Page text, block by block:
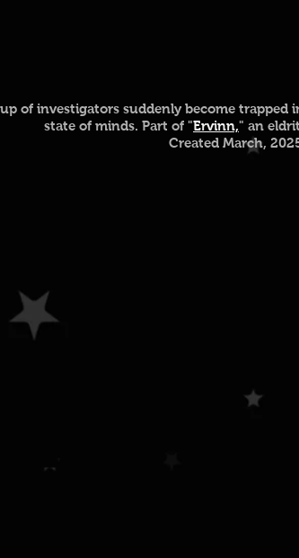
of investigators suddenly become
state of minds. Part of "Ervinn," an
Created March,